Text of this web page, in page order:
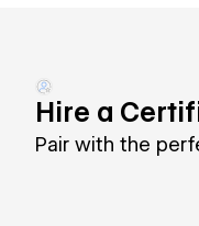
Hire a
Pair with the